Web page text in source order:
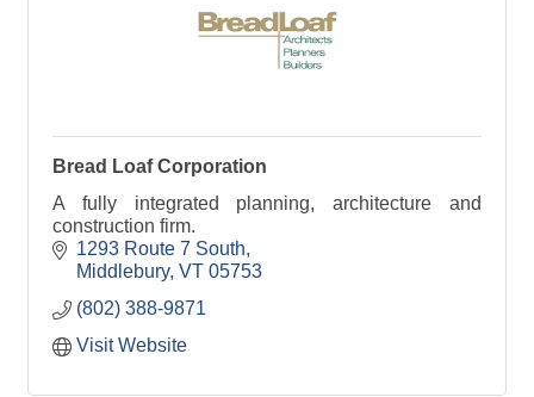
Bread Loaf Corporation
A fully integrated planning, architecture and
construction firm.
1293 Route 7 South
Middlebury VT 05753
(802) 388-9871
Visit Website